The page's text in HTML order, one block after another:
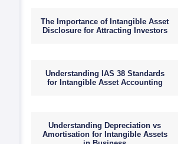
The Importance of Intangible Asset
Disclosure for Attracting Investors
Understanding IAS 38 Standards
for Intangible Asset Accounting
Understanding Depreciation vs
Amortisation for Intangible Assets